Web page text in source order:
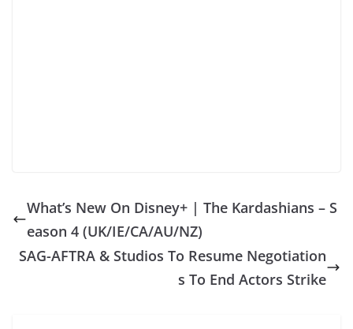
What’s New On Disney+ | The Kardashians – S
eason 4 (UK/IE/CA/AU/NZ)
SAG-AFTRA & Studios To Resume Negotiation
s To End Actors Strike